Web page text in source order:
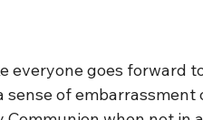
everyone goes forward
sense of